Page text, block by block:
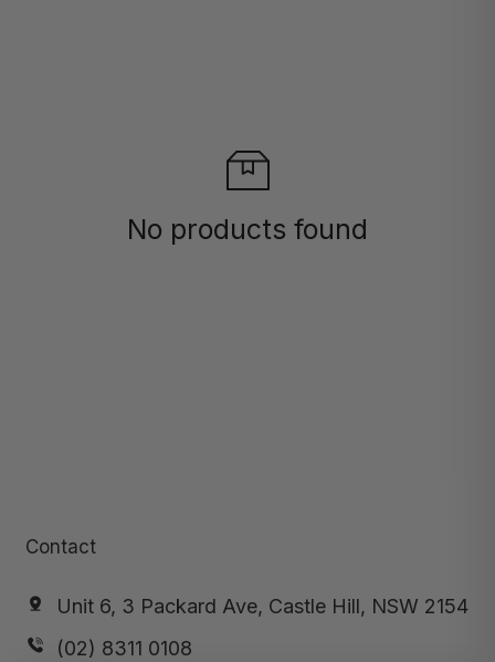
No products found
Contact
Unit 6, 3 Packard Ave, Castle Hill, NSW 2154
(02) 8311 0108